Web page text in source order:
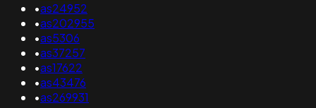
•as24952
•as202955
•as5306
•as37257
•as17622
•as43476
•as269931